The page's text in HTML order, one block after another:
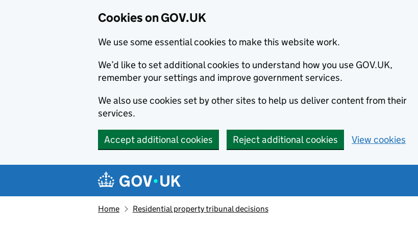
Cookies on GOV.UK
We use some essential cookies to make this website work.
We’d like to set additional cookies to understand how you use GOV.UK,
remember your settings and improve government services.
We also use cookies set by other sites to help us deliver content from their
services.
Accept additional cookies Reject additional cookies View cookies
Navigation menu
Home Residential property tribunal decisions